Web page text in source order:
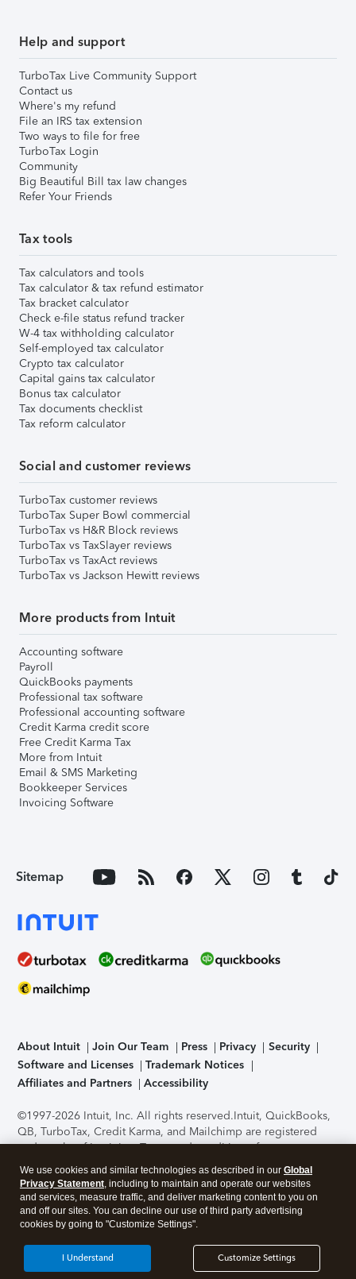
Help and support
TurboTax Live Community Support
Contact us
Where's my refund
File an IRS tax extension
Two ways to file for free
TurboTax Login
Community
Big Beautiful Bill tax law changes
Refer Your Friends
Tax tools
Tax calculators and tools
Tax calculator & tax refund estimator
Tax bracket calculator
Check e-file status refund tracker
W-4 tax withholding calculator
Self-employed tax calculator
Crypto tax calculator
Capital gains tax calculator
Bonus tax calculator
Tax documents checklist
Tax reform calculator
Social and customer reviews
TurboTax customer reviews
TurboTax Super Bowl commercial
TurboTax vs H&R Block reviews
TurboTax vs TaxSlayer reviews
TurboTax vs TaxAct reviews
TurboTax vs Jackson Hewitt reviews
More products from Intuit
Accounting software
Payroll
QuickBooks payments
Professional tax software
Professional accounting software
Credit Karma credit score
Free Credit Karma Tax
More from Intuit
Email & SMS Marketing
Bookkeeper Services
Invoicing Software
Sitemap
About Intuit Join Our Team Press Privacy
Security
Software and Licenses
Trademark Notices
Affiliates and Partners
Accessibility
©1997-2026 Intuit, Inc. All rights reserved.Intuit, QuickBooks,
QB, TurboTax, Credit Karma, and Mailchimp are registered
trademarks of Intuit Inc. Terms and conditions, features,
support, pricing, and service options subject to change
without notice.Security Certification of the TurboTax Online
application has been performed by C-Level Security.By
accessing and using this page you agree to theTerms of Use
About Cookies Manage cookies
We use cookies and similar technologies as described in our Global
Privacy Statement, including to maintain and operate our websites
and services, measure traffic, and deliver marketing content to you on
and off our sites. You can decline our use of third party advertising
cookies by going to "Customize Settings".
Customize Settings
I Understand